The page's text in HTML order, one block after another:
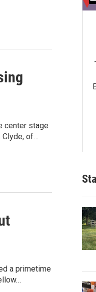
center stage
Clyde, of…
a primetime